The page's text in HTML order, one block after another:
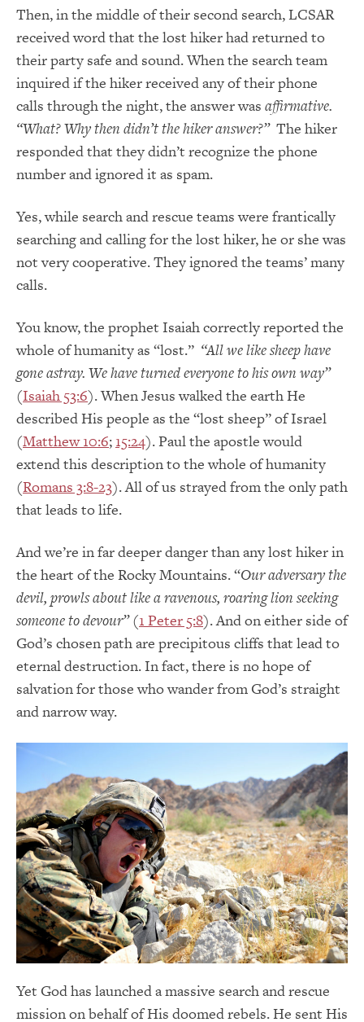
Then, in the middle of their second search, LCSAR
received word that the lost hiker had returned to
their party safe and sound. When the search team
inquired if the hiker received any of their phone
calls through the night, the answer was affirmative.
“What? Why then didn’t the hiker answer?” The hiker
responded that they didn’t recognize the phone
number and ignored it as spam.
Yes, while search and rescue teams were frantically
searching and calling for the lost hiker, he or she was
not very cooperative. They ignored the teams’ many
calls.
You know, the prophet Isaiah correctly reported the
whole of humanity as “lost.” “All we like sheep have
gone astray. We have turned everyone to his own way”
(Isaiah 53:6). When Jesus walked the earth He
described His people as the “lost sheep” of Israel
(Matthew 10:6; 15:24). Paul the apostle would
extend this description to the whole of humanity
(Romans 3:8-23). All of us strayed from the only path
that leads to life.
And we’re in far deeper danger than any lost hiker in
the heart of the Rocky Mountains. “Our adversary the
devil, prowls about like a ravenous, roaring lion seeking
someone to devour”(1 Peter 5:8). And on either side of
God’s chosen path are precipitous cliffs that lead to
eternal destruction. In fact, there is no hope of
salvation for those who wander from God’s straight
and narrow way.
Yet God has launched a massive search and rescue
mission on behalf of His doomed rebels. He sent His